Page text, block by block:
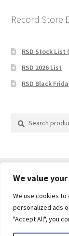
We value
We use cookies
personalized ads
"Accept All", you
Record Store
RSD Stock List
RSD 2026 List
RSD Black
Search
Search
© Core Of The
Privacy Policy